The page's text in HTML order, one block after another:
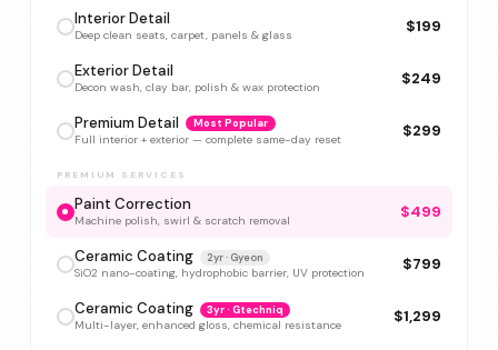
Interior Detail
Deep clean seats, carpet, panels & glass $199
Exterior Detail
Decon wash, clay bar, polish & wax protection $249
Premium Detail Most Popular
Full interior + exterior — complete same-day reset $299
PREMIUM SERVICES
Paint Correction
Machine polish, swirl & scratch removal $499
Ceramic Coating 2yr · Gyeon
SiO2 nano-coating, hydrophobic barrier, UV protection $799
Ceramic Coating 3yr · Gtechniq
Multi-layer, enhanced gloss, chemical resistance $1,299